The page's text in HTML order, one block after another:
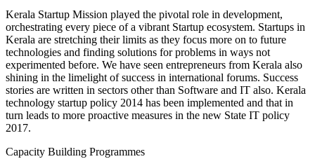
Kerala Startup Mission played the pivotal role in development,
orchestrating every piece of a vibrant Startup ecosystem. Startups in
Kerala are stretching their limits as they focus more on to future
technologies and finding solutions for problems in ways not
experimented before. We have seen entrepreneurs from Kerala also
shining in the limelight of success in international forums. Success
stories are written in sectors other than Software and IT also. Kerala
technology startup policy 2014 has been implemented and that in
turn leads to more proactive measures in the new State IT policy
2017.
Capacity Building Programmes